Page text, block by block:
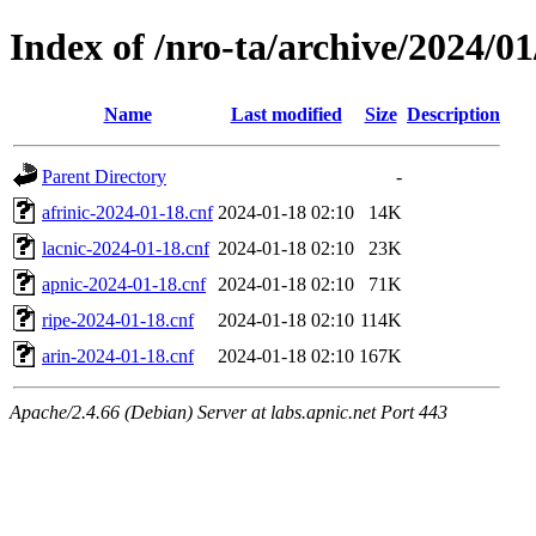
Index of /nro-ta/archive/2024/
Name Last modified Size Description
Parent Directory
-
afrinic-2024-01-18.cnf 2024-01-18 02:10
14K
lacnic-2024-01-18.cnf 2024-01-18 02:10
23K
apnic-2024-01-18.cnf
2024-01-18 02:10
71K
ripe-2024-01-18.cnf
2024-01-18 02:10 114K
arin-2024-01-18.cnf
2024-01-18 02:10 167K
Apache/2.4.66 (Debian) Server at labs.apnic.net Port 443